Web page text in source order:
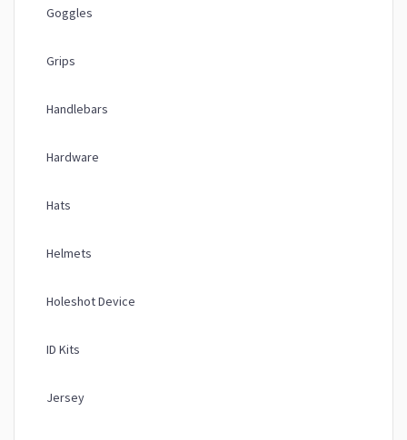
Goggles
Grips
Handlebars
Hardware
Hats
Helmets
Holeshot Device
ID Kits
Jersey